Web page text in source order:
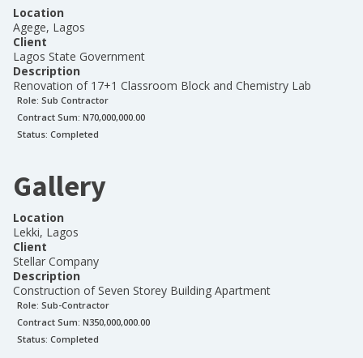
Location
Agege, Lagos
Client
Lagos State Government
Description
Renovation of 17+1 Classroom Block and Chemistry Lab
Role: Sub Contractor
Contract Sum: N70,000,000.00
Status: Completed
Gallery
Location
Lekki, Lagos
Client
Stellar Company
Description
Construction of Seven Storey Building Apartment
Role: Sub-Contractor
Contract Sum: N350,000,000.00
Status: Completed